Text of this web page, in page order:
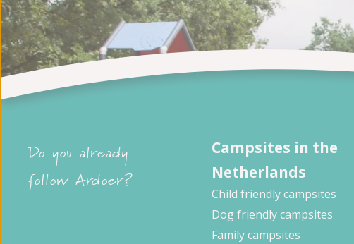
Do you already
follow Ardoer?
Campsites in the
Netherlands
Child friendly campsites
Dog friendly campsites
Family campsites